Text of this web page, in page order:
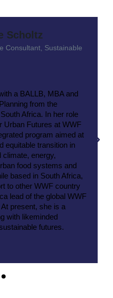
Scholtz
Consultant, Sustainable
a BALLB, MBA and
from the
Africa. In her role
Urban Futures at WWF
program aimed at
equitable transition in
energy,
food systems and
based in South Africa,
to other WWF country
lead of the global WWF
present, she is a
with likeminded
futures.